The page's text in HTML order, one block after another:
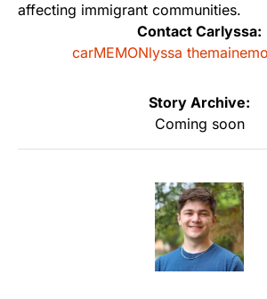
affecting immigrant communities.
Contact Carlyssa:
carMEMONlyssa
Story Archive:
Coming soon